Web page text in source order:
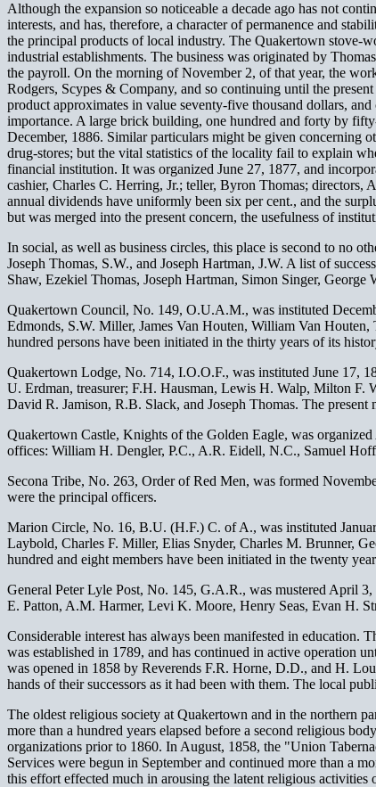
Although the expansion so noticeable a decade ago has not
interests, and has, therefore, a character of permanence and
the principal products of local industry. The Quakertown stove-
industrial establishments. The business was originated by
the payroll. On the morning of November 2, of that year, the
Rodgers, Scypes & Company, and so continuing until the
product approximates in value seventy-five thousand dollars,
importance. A large brick building, one hundred and forty by
December, 1886. Similar particulars might be given concerning
drug-stores; but the vital statistics of the locality fail to explain
financial institution. It was organized June 27, 1877, and
cashier, Charles C. Herring, Jr.; teller, Byron Thomas;
annual dividends have uniformly been six per cent., and the
but was merged into the present concern, the usefulness of
In social, as well as business circles, this place is second to no
Joseph Thomas, S.W., and Joseph Hartman, J.W. A list of
Shaw, Ezekiel Thomas, Joseph Hartman, Simon Singer,
Quakertown Council, No. 149, O.U.A.M., was instituted
Edmonds, S.W. Miller, James Van Houten, William Van
hundred persons have been initiated in the thirty years of its
Quakertown Lodge, No. 714, I.O.O.F., was instituted June 17,
U. Erdman, treasurer; F.H. Hausman, Lewis H. Walp, Milton
David R. Jamison, R.B. Slack, and Joseph Thomas. The present
Quakertown Castle, Knights of the Golden Eagle, was
offices: William H. Dengler, P.C., A.R. Eidell, N.C., Samuel
Secona Tribe, No. 263, Order of Red Men, was formed
were the principal officers.
Marion Circle, No. 16, B.U. (H.F.) C. of A., was instituted
Laybold, Charles F. Miller, Elias Snyder, Charles M. Brunner,
hundred and eight members have been initiated in the twenty
General Peter Lyle Post, No. 145, G.A.R., was mustered April
E. Patton, A.M. Harmer, Levi K. Moore, Henry Seas, Evan H.
Considerable interest has always been manifested in education.
was established in 1789, and has continued in active operation
was opened in 1858 by Reverends F.R. Horne, D.D., and H.
hands of their successors as it had been with them. The local
The oldest religious society at Quakertown and in the northern
more than a hundred years elapsed before a second religious
organizations prior to 1860. In August, 1858, the "Union
Services were begun in September and continued more than a
this effort effected much in arousing the latent religious activities